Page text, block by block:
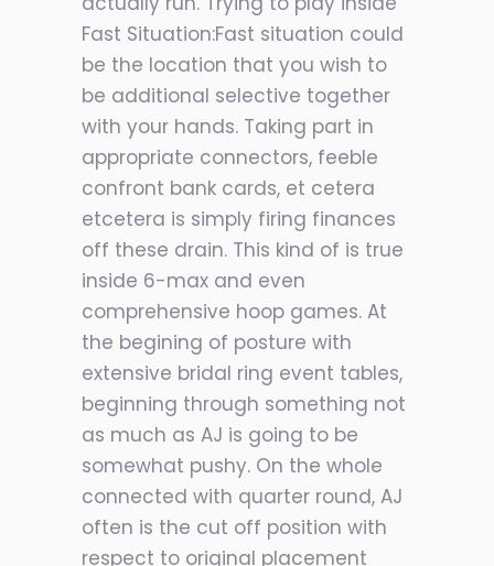
Fast Situation:Fast situation could
be the location that you wish to
be additional selective together
with your hands. Taking part in
appropriate connectors, feeble
confront bank cards, et cetera
etcetera is simply firing finances
off these drain. This kind of is true
inside 6-max and even
comprehensive hoop games. At
the begining of posture with
extensive bridal ring event tables,
beginning through something not
as much as AJ is going to be
somewhat pushy. On the whole
connected with quarter round, AJ
often is the cut off position with
respect to original placement